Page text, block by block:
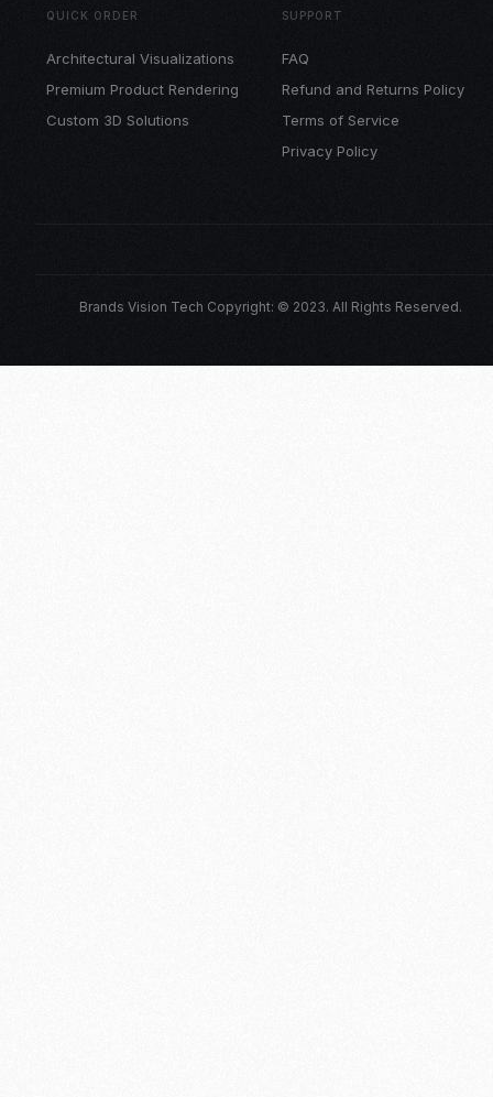
QUICK ORDER
Architectural Visualizations
Premium Product Rendering
Custom 3D Solutions
SUPPORT
FAQ
Refund and Returns Policy
Terms of Service
Privacy Policy
Brands Vision Tech Copyright: © 2023. All Rights Reserved.